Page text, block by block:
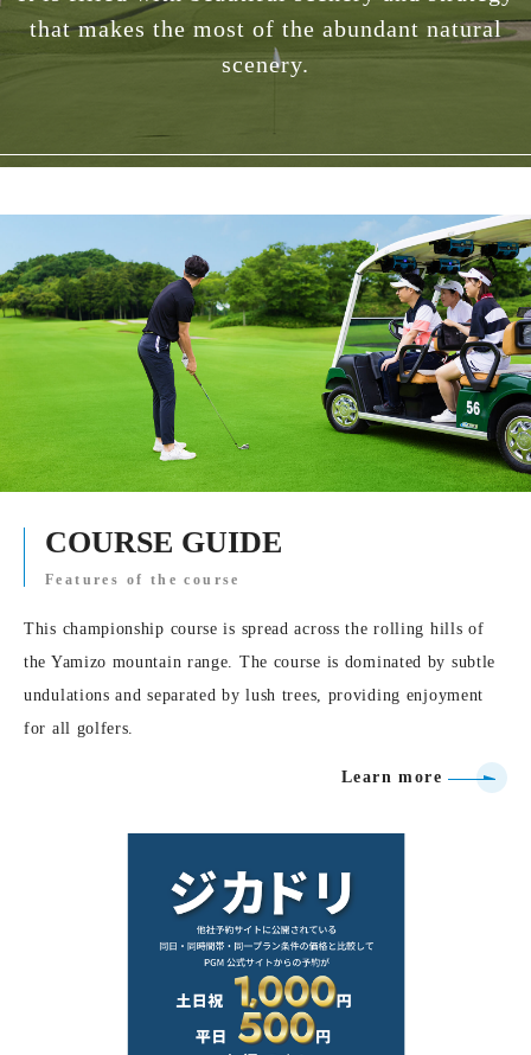
that makes the most of the abundant natural
scenery.
COURSE GUIDE
Features of the course
This championship course is spread across the rolling hills of
the Yamizo mountain range. The course is dominated by subtle
undulations and separated by lush trees, providing enjoyment
for all golfers.
Learn more